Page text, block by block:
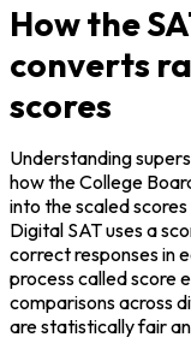
How the
converts
scores
Understanding
how the College
into the scaled
Digital SAT uses a
correct responses in
process called score
comparisons across
are statistically fair